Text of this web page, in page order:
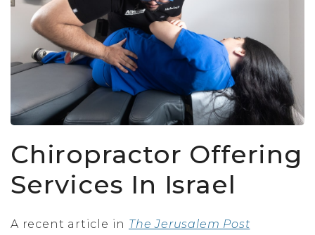
Chiropractor Offering
Services In Israel
A recent article in The Jerusalem Post